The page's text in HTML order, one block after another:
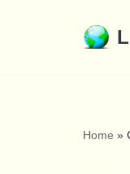
Home »